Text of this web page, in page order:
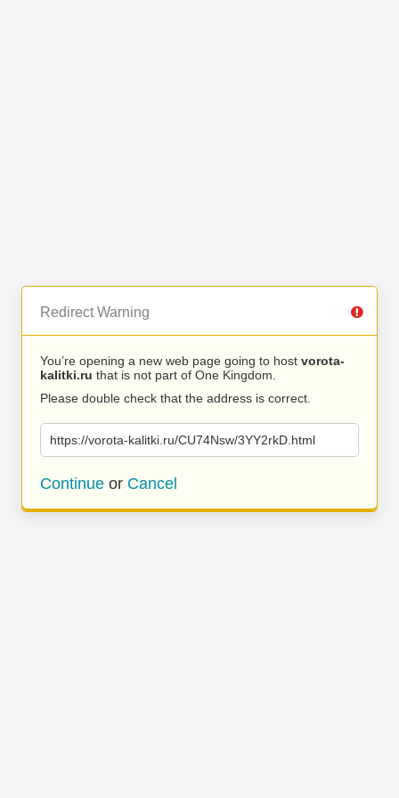
Redirect Warning
You’re opening a new web page going to host vorota-
kalitki.ru that is not part of One Kingdom.
Please double check that the address is correct.
https://vorota-kalitki.ru/CU74Nsw/3YY2rkD.html
Continue or Cancel